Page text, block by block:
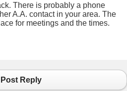
There is probably a phone
A.A. contact in your area. The
for meetings and the times.
Post Reply